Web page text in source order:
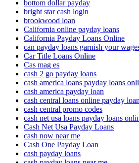
bottom dollar payday
bright star cash login
brookwood loan
California online payday loans
California Payday Loans Online
can payday loans garnish your
Car Title Loans Online
Cas mag es
cash 2 go payday loans
cash america loans payday loans
cash america payday loan
cash central loans online payday
cash central promo codes
cash net usa loans payday loans
Cash Net Usa Payday Loans
cash now near me
Cash One Payday Loan
cash payday loans